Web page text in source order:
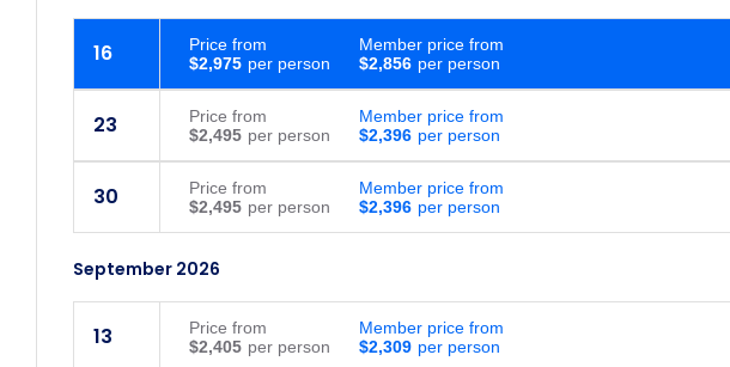
16 $2,856
Member price from
$2,975
Price from
23 $2,396
Member price from
$2,495
Price from
30 $2,396
Member price from
$2,495
Price from
September 2026
13 $2,309
Member price from
$2,405
Price from